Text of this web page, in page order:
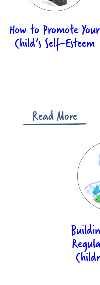
Address line 1:*
Additional
How to Promote Your
Child’s Self-Esteem
Read More